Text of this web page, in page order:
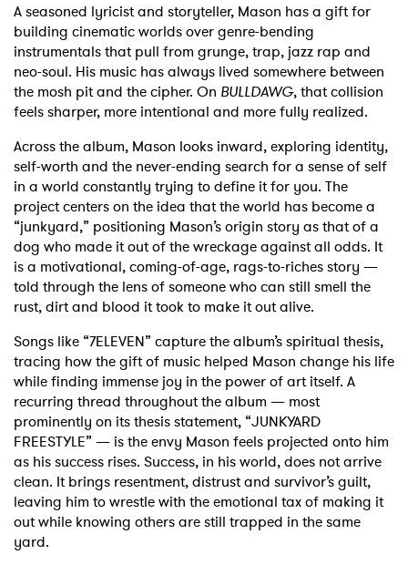
A seasoned lyricist and storyteller, Mason has a gift for
building cinematic worlds over genre-bending
instrumentals that pull from grunge, trap, jazz rap and
neo-soul. His music has always lived somewhere between
the mosh pit and the cipher. On BULLDAWG, that collision
feels sharper, more intentional and more fully realized.
Across the album, Mason looks inward, exploring identity,
self-worth and the never-ending search for a sense of self
in a world constantly trying to define it for you. The
project centers on the idea that the world has become a
“junkyard,” positioning Mason’s origin story as that of a
dog who made it out of the wreckage against all odds. It
is a motivational, coming-of-age, rags-to-riches story —
told through the lens of someone who can still smell the
rust, dirt and blood it took to make it out alive.
Songs like “7ELEVEN” capture the album’s spiritual thesis,
tracing how the gift of music helped Mason change his life
while finding immense joy in the power of art itself. A
recurring thread throughout the album — most
prominently on its thesis statement, “JUNKYARD
FREESTYLE” — is the envy Mason feels projected onto him
as his success rises. Success, in his world, does not arrive
clean. It brings resentment, distrust and survivor’s guilt,
leaving him to wrestle with the emotional tax of making it
out while knowing others are still trapped in the same
yard.